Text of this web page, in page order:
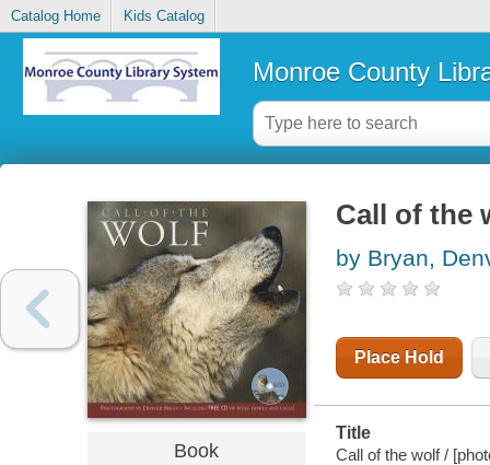
Catalog Home Kids Catalog
Monroe County
Book
Call of the
by Bryan,
Place Hold
Title
Call of the wolf /